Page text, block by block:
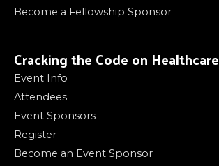
Become a Fellowship Sponsor
Cracking the Code on
Event Info
Attendees
Event Sponsors
Register
Become an Event Sponsor